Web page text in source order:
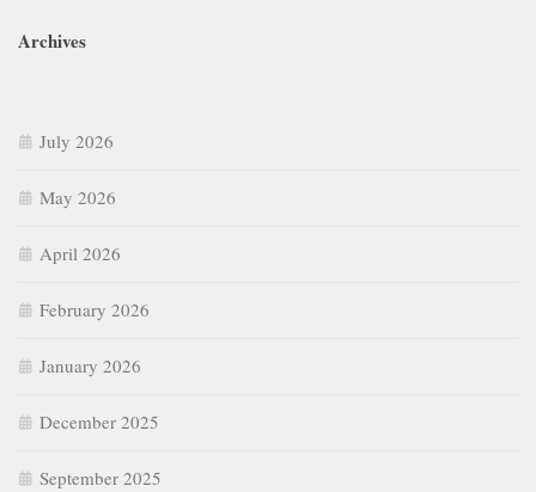
Archives
July 2026
May 2026
April 2026
February 2026
January 2026
December 2025
September 2025